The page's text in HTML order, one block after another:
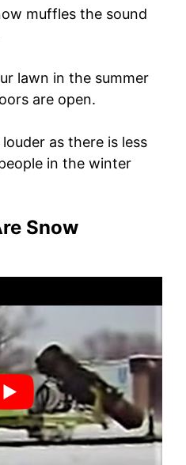
muffles the sound
lawn in the summer
are open.
as there is less
in the winter
Snow